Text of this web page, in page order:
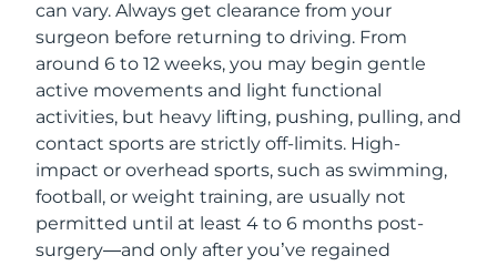
can vary. Always get clearance from your
surgeon before returning to driving. From
around 6 to 12 weeks, you may begin gentle
active movements and light functional
activities, but heavy lifting, pushing, pulling, and
contact sports are strictly off-limits. High-
impact or overhead sports, such as swimming,
football, or weight training, are usually not
permitted until at least 4 to 6 months post-
surgery—and only after you’ve regained